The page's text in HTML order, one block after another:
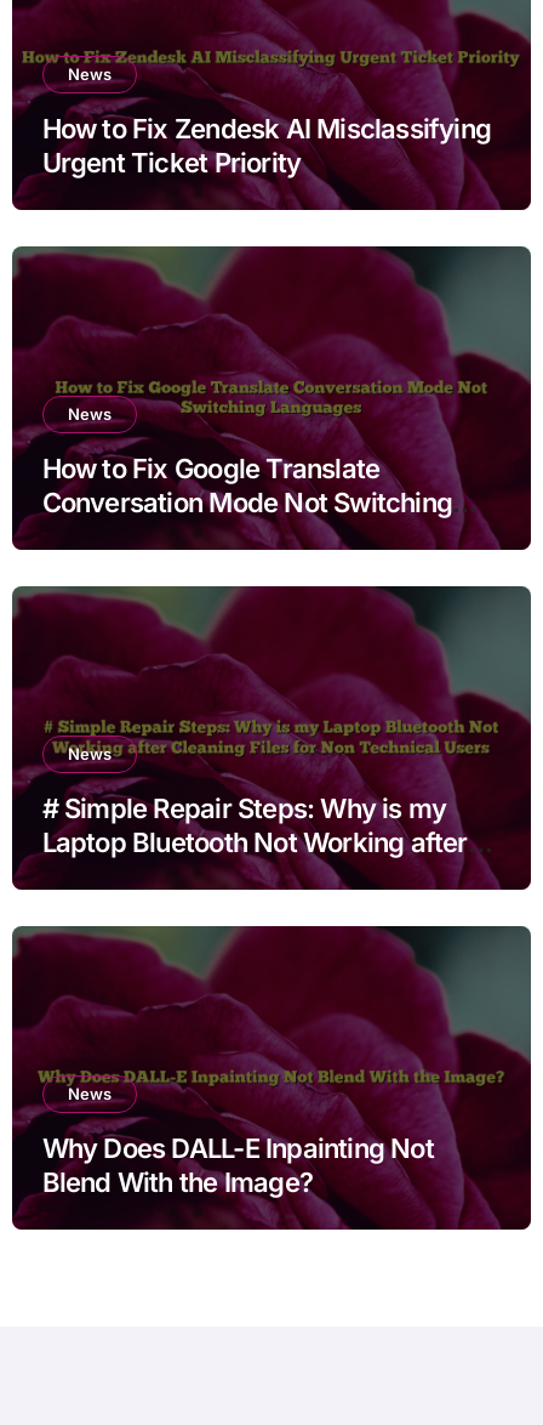
News
How to Fix Zendesk AI Misclassifying
Urgent Ticket Priority
News
How to Fix Google Translate
Conversation Mode Not Switching
Languages
News
# Simple Repair Steps: Why is my
Laptop Bluetooth Not Working after
Cleaning Files for Non Technical
News
Why Does DALL-E Inpainting Not
Blend With the Image?